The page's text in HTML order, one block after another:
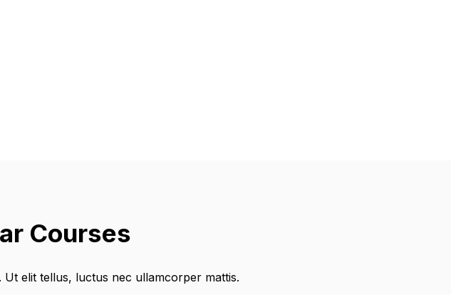
Courses
elit tellus, luctus nec ullamcorper mattis.